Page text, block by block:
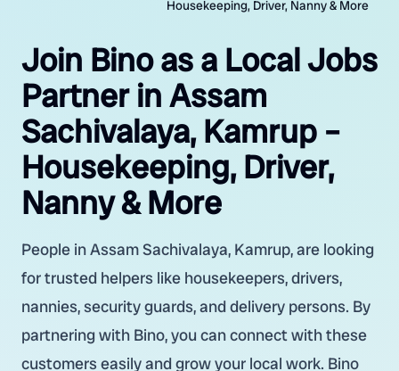
Housekeeping, Driver, Nanny & More
Join Bino as a Local Jobs
Partner in Assam
Sachivalaya, Kamrup –
Housekeeping, Driver,
Nanny & More
People in Assam Sachivalaya, Kamrup, are looking
for trusted helpers like housekeepers, drivers,
nannies, security guards, and delivery persons. By
partnering with Bino, you can connect with these
customers easily and grow your local work. Bino